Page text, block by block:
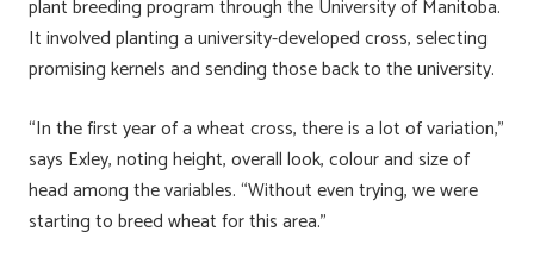
plant breeding program through the University of Manitoba.
It involved planting a university-developed cross, selecting
promising kernels and sending those back to the university.
“In the first year of a wheat cross, there is a lot of variation,”
says Exley, noting height, overall look, colour and size of
head among the variables. “Without even trying, we were
starting to breed wheat for this area.”